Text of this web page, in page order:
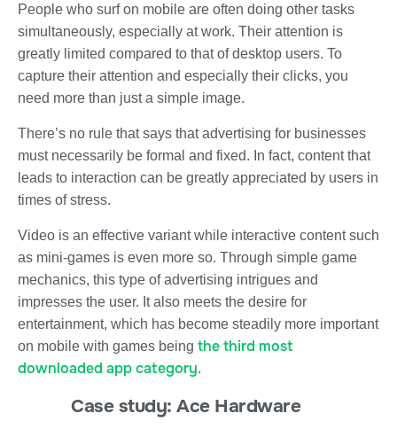
People who surf on mobile are often doing other tasks
simultaneously, especially at work. Their attention is
greatly limited compared to that of desktop users. To
capture their attention and especially their clicks, you
need more than just a simple image.
There’s no rule that says that advertising for businesses
must necessarily be formal and fixed. In fact, content that
leads to interaction can be greatly appreciated by users in
times of stress.
Video is an effective variant while interactive content such
as mini-games is even more so. Through simple game
mechanics, this type of advertising intrigues and
impresses the user. It also meets the desire for
entertainment, which has become steadily more important
on mobile with games being the third most
downloaded app category.
Case study: Ace Hardware